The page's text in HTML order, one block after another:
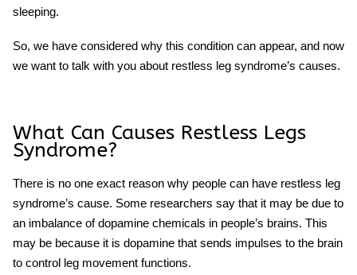
sleeping.
So, we have considered why this condition can appear, and now
we want to talk with you about restless leg syndrome’s causes.
What Can Causes Restless Legs
Syndrome?
There is no one exact reason why people can have restless leg
syndrome’s cause. Some researchers say that it may be due to
an imbalance of dopamine chemicals in people’s brains. This
may be because it is dopamine that sends impulses to the brain
to control leg movement functions.